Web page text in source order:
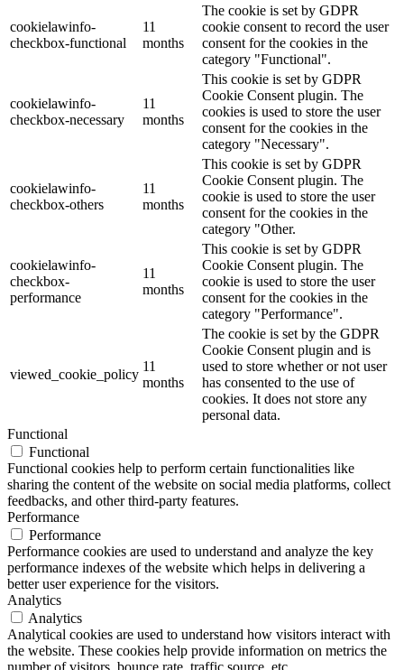
cookielawinfo-
checkbox-functional
11
months
The cookie is set by GDPR
cookie consent to record the user
consent for the cookies in the
category "Functional".
cookielawinfo-
checkbox-necessary
11
months
This cookie is set by GDPR
Cookie Consent plugin. The
cookies is used to store the user
consent for the cookies in the
category "Necessary".
cookielawinfo-
checkbox-others
11
months
This cookie is set by GDPR
Cookie Consent plugin. The
cookie is used to store the user
consent for the cookies in the
category "Other.
cookielawinfo-
checkbox-
performance
11
months
This cookie is set by GDPR
Cookie Consent plugin. The
cookie is used to store the user
consent for the cookies in the
category "Performance".
viewed_cookie_policy
11
months
The cookie is set by the GDPR
Cookie Consent plugin and is
used to store whether or not user
has consented to the use of
cookies. It does not store any
personal data.
Functional
Functional
Functional cookies help to perform certain functionalities like
sharing the content of the website on social media platforms, collect
feedbacks, and other third-party features.
Performance
Performance
Performance cookies are used to understand and analyze the key
performance indexes of the website which helps in delivering a
better user experience for the visitors.
Analytics
Analytics
Analytical cookies are used to understand how visitors interact with
the website. These cookies help provide information on metrics the